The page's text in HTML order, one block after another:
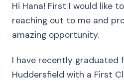
Hi Hana! First I would like
reaching out to me and
amazing opportunity.
I have recently graduated
Huddersfield with a First